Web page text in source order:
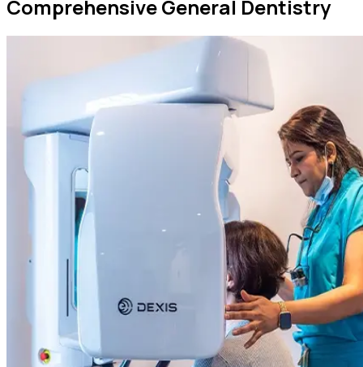
Comprehensive General Dentistry